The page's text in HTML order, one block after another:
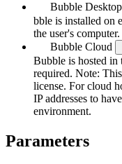
Bubble Desktop
bble is installed on
the user's computer.
Bubble Cloud
Bubble is hosted in
required. Note:
license. For cloud
IP addresses to
environment.
Parameters